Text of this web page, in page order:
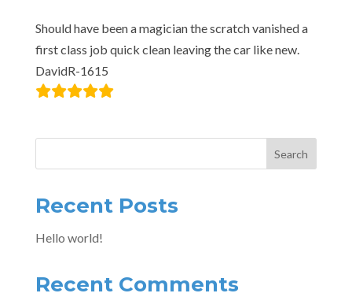
Should have been a magician the scratch vanished a
first class job quick clean leaving the car like new.
DavidR-1615
Search
Recent Posts
Hello world!
Recent Comments